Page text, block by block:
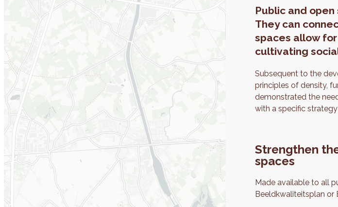
Public and
They can
spaces allow
cultivating
Subsequent to the
principles of density,
demonstrated the
with a specific
Strengthen
spaces
Made available to all
Beeldkwaliteitsplan or